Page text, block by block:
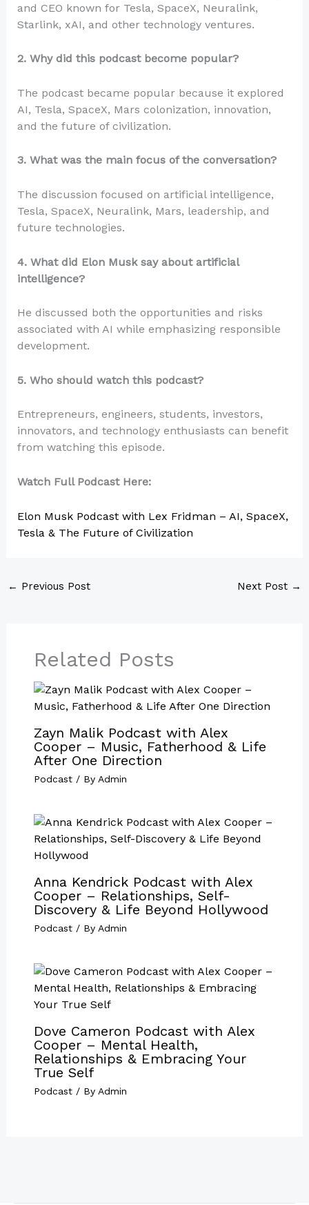
and CEO known for Tesla, SpaceX, Neuralink,
Starlink, xAI, and other technology ventures.
2. Why did this podcast become popular?
The podcast became popular because it explored
AI, Tesla, SpaceX, Mars colonization, innovation,
and the future of civilization.
3. What was the main focus of the conversation?
The discussion focused on artificial intelligence,
Tesla, SpaceX, Neuralink, Mars, leadership, and
future technologies.
4. What did Elon Musk say about artificial
intelligence?
He discussed both the opportunities and risks
associated with AI while emphasizing responsible
development.
5. Who should watch this podcast?
Entrepreneurs, engineers, students, investors,
innovators, and technology enthusiasts can benefit
from watching this episode.
Watch Full Podcast Here:
Elon Musk Podcast with Lex Fridman – AI, SpaceX,
Tesla & The Future of Civilization
← Previous Post Next Post →
Related Posts
Zayn Malik Podcast with Alex
Cooper – Music, Fatherhood & Life
After One Direction
Podcast/ By Admin
Anna Kendrick Podcast with Alex
Cooper – Relationships, Self-
Discovery & Life Beyond Hollywood
Podcast/ By Admin
Dove Cameron Podcast with Alex
Cooper – Mental Health,
Relationships & Embracing Your
True Self
Podcast/ By Admin